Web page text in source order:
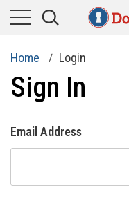
Home Login
Sign In
Email Address